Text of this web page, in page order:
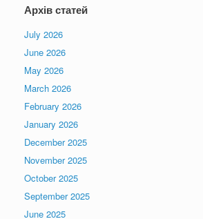
Архів статей
July 2026
June 2026
May 2026
March 2026
February 2026
January 2026
December 2025
November 2025
October 2025
September 2025
June 2025